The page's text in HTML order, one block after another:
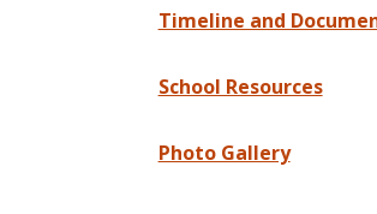
Timeline and
School Resources
Photo Gallery